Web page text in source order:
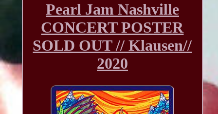
Pearl Jam Nashville
CONCERT POSTER
SOLD OUT // Klausen//
2020